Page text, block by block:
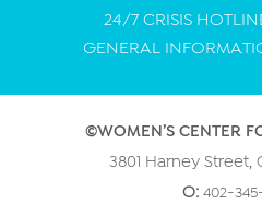
24/7 CRISIS
GENERAL
©WOMEN’S CENTER
3801 Harney Street,
O: 402-